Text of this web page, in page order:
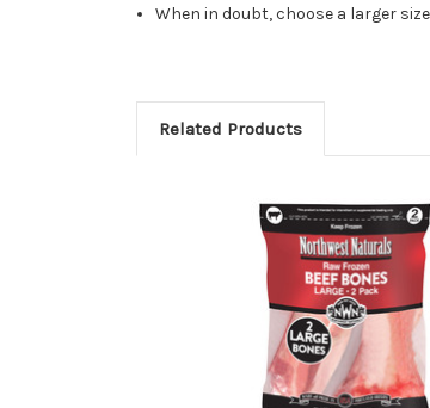
When in doubt, choose a larger
Related Products